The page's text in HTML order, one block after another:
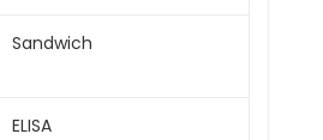
Sandwich
ELISA